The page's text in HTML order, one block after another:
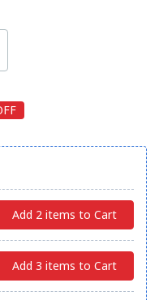
Add 2 items to Cart
Add 3 items to Cart